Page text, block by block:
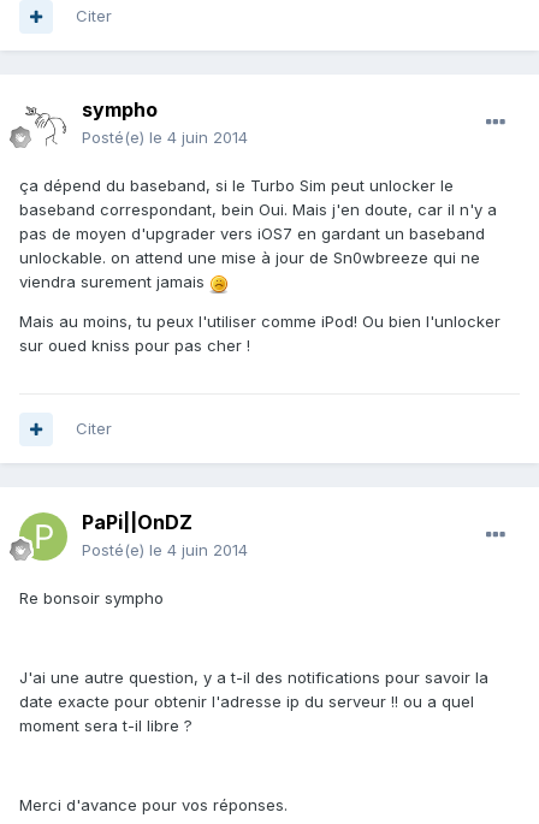
Citer
sympho
Posté(e) le 4 juin 2014
ça dépend du baseband, si le Turbo Sim peut unlocker le
baseband correspondant, bein Oui. Mais j'en doute, car il n'y a
pas de moyen d'upgrader vers iOS7 en gardant un baseband
unlockable. on attend une mise à jour de Sn0wbreeze qui ne
viendra surement jamais
Mais au moins, tu peux l'utiliser comme iPod! Ou bien l'unlocker
sur oued kniss pour pas cher !
Citer
PaPi||OnDZ
Posté(e) le 4 juin 2014
Re bonsoir sympho
J'ai une autre question, y a t-il des notifications pour savoir la
date exacte pour obtenir l'adresse ip du serveur !! ou a quel
moment sera t-il libre ?
Merci d'avance pour vos réponses.